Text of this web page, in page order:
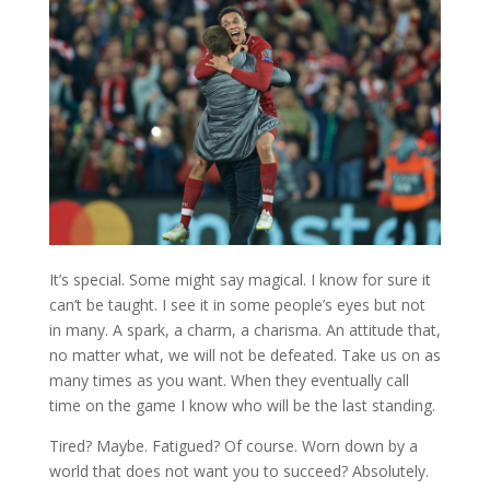
It’s special. Some might say magical. I know for sure it
can’t be taught. I see it in some people’s eyes but not
in many. A spark, a charm, a charisma. An attitude that,
no matter what, we will not be defeated. Take us on as
many times as you want. When they eventually call
time on the game I know who will be the last standing.
Tired? Maybe. Fatigued? Of course. Worn down by a
world that does not want you to succeed? Absolutely.